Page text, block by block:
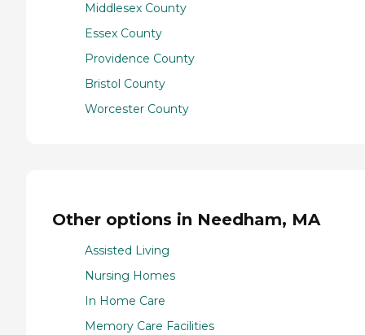
Middlesex County
Essex County
Providence County
Bristol County
Worcester County
Other options in Needham, MA
Assisted Living
Nursing Homes
In Home Care
Memory Care Facilities